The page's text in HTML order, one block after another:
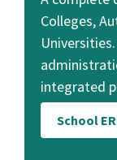
Colleges,
integrated
School